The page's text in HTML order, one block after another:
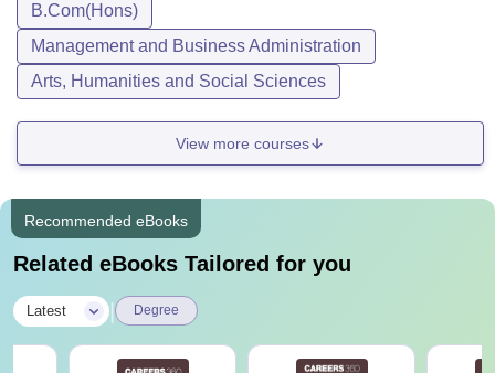
B.Com(Hons)
Management and Business Administration
Arts, Humanities and Social Sciences
View more courses
Recommended eBooks
Related eBooks Tailored for you
Latest Degree